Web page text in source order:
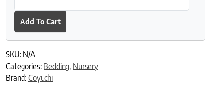
Add To Cart
SKU: N/A
Categories: Bedding, Nursery
Brand: Coyuchi